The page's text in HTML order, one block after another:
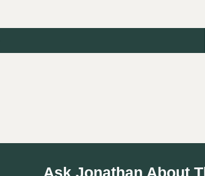
Ask Jonathan About